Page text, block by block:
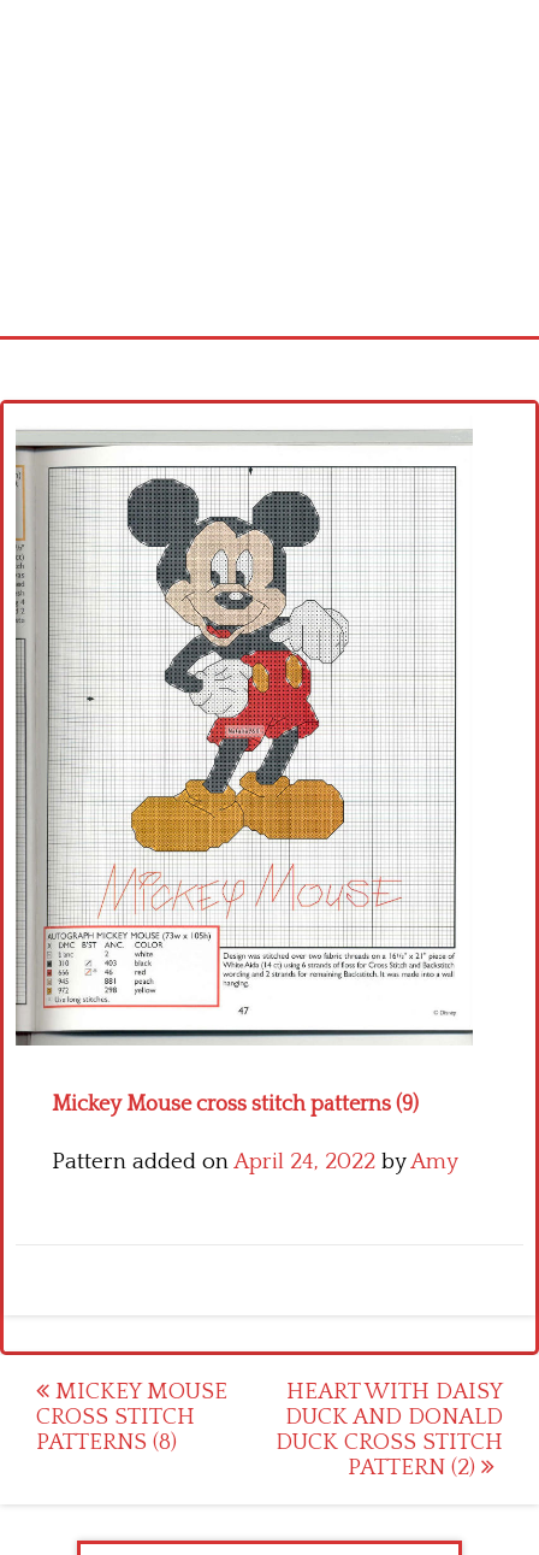
Cross stitch alphabet
Cross stitch Disney
Crochet round doily
Crochet flowers
Mickey Mouse cross stitch patterns (9)
Pattern added onApril 24, 2022 byAmy
Post
navigation
MICKEY MOUSE
CROSS STITCH
PATTERNS (8)
HEART WITH DAISY
DUCK AND DONALD
DUCK CROSS STITCH
PATTERN (2)